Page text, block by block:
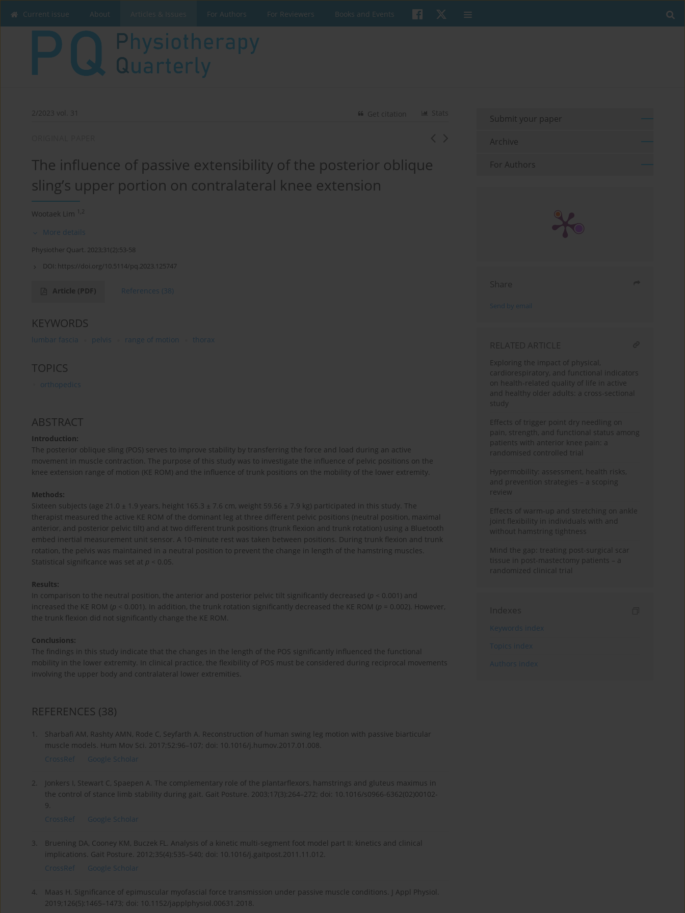
Current issue About Articles & Issues For Authors For Reviewers Books and Events
2/2023 vol. 31 Stats
Get citation
The influence of passive extensibility of the posterior oblique
sling’s upper portion on contralateral knee extension
Wootaek Lim 1,2
More details
Physiother Quart. 2023;31(2):53-58
DOI: https://doi.org/10.5114/pq.2023.125747
Article (PDF) References (38)
KEYWORDS
lumbar fascia pelvis range of motion thorax
TOPICS
orthopedics
ABSTRACT
Introduction:
The posterior oblique sling (POS) serves to improve stability by transferring the force and load during an active
movement in muscle contraction. The purpose of this study was to investigate the influence of pelvic positions on the
knee extension range of motion (KE ROM) and the influence of trunk positions on the mobility of the lower extremity.
Methods:
Sixteen subjects (age 21.0 ± 1.9 years, height 165.3 ± 7.6 cm, weight 59.56 ± 7.9 kg) participated in this study. The
therapist measured the active KE ROM of the dominant leg at three different pelvic positions (neutral position, maximal
anterior, and posterior pelvic tilt) and at two different trunk positions (trunk flexion and trunk rotation) using a Bluetooth
embed inertial measurement unit sensor. A 10-minute rest was taken between positions. During trunk flexion and trunk
rotation, the pelvis was maintained in a neutral position to prevent the change in length of the hamstring muscles.
Statistical significance was set at p < 0.05.
Results:
In comparison to the neutral position, the anterior and posterior pelvic tilt significantly decreased (p < 0.001) and
increased the KE ROM (p < 0.001). In addition, the trunk rotation significantly decreased the KE ROM (p = 0.002). However,
the trunk flexion did not significantly change the KE ROM.
Conclusions:
The findings in this study indicate that the changes in the length of the POS significantly influenced the functional
mobility in the lower extremity. In clinical practice, the flexibility of POS must be considered during reciprocal movements
involving the upper body and contralateral lower extremities.
REFERENCES (38)
1.
Sharbafi AM, Rashty AMN, Rode C, Seyfarth A. Reconstruction of human swing leg motion with passive biarticular
muscle models. Hum Mov Sci. 2017;52:96–107; doi: 10.1016/j.humov.2017.01.008.
CrossRef
Google Scholar
2.
Jonkers I, Stewart C, Spaepen A. The complementary role of the plantarflexors, hamstrings and gluteus maximus in
the control of stance limb stability during gait. Gait Posture. 2003;17(3):264–272; doi: 10.1016/s0966-6362(02)00102-
9.
CrossRef
Google Scholar
3.
Bruening DA, Cooney KM, Buczek FL. Analysis of a kinetic multi-segment foot model part II: kinetics and clinical
implications. Gait Posture. 2012;35(4):535–540; doi: 10.1016/j.gaitpost.2011.11.012.
CrossRef
Google Scholar
4.
Maas H. Significance of epimuscular myofascial force transmission under passive muscle conditions. J Appl Physiol.
2019;126(5):1465–1473; doi: 10.1152/japplphysiol.00631.2018.
Submit your paper
Archive
For Authors
Share
Send by email
RELATED ARTICLE
Exploring the impact of physical,
cardiorespiratory, and functional indicators
on health-related quality of life in active
and healthy older adults: a cross-sectional
study
Effects of trigger point dry needling on
pain, strength, and functional status among
patients with anterior knee pain: a
randomised controlled trial
Hypermobility: assessment, health risks,
and prevention strategies – a scoping
review
Effects of warm-up and stretching on ankle
joint flexibility in individuals with and
without hamstring tightness
Mind the gap: treating post-surgical scar
tissue in post-mastectomy patients – a
randomized clinical trial
Indexes
Keywords index
Topics index
Authors index